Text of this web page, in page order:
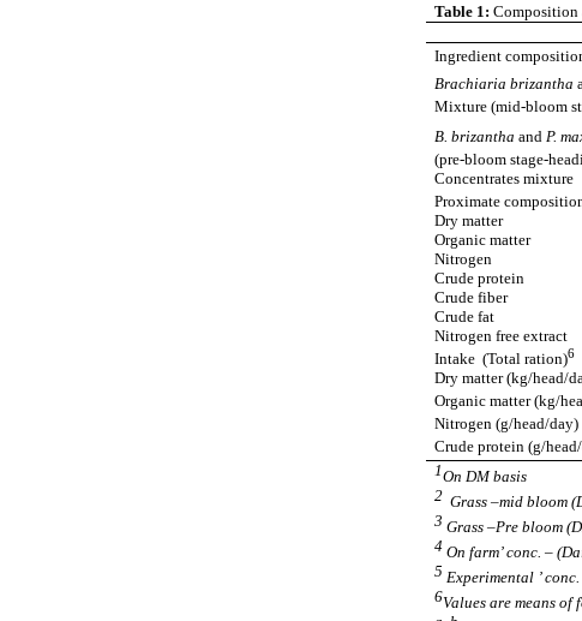
Table 1:Composition
Ingredient
Brachiaria brizantha
Mixture (mid-bloom
B. brizantha and P.
(pre-bloom stage-
Concentrates mixture
Proximate
Dry matter
Organic matter
Nitrogen
Crude protein
Crude fiber
Crude fat
Nitrogen free extract
Intake (Total ration)6
Dry matter (kg/head/
Organic matter (kg/
Nitrogen (g/head/day)
Crude protein (g/
1On DM basis
2 Grass –mid bloom
3 Grass –Pre bloom
4 On farm’ conc. –
5 Experimental ’
6Values are means of